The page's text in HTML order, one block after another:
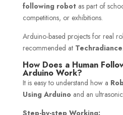
following robotas part of
competitions, or exhibitions.
Arduino-based projects for real
recommended at Techradiance
How Does a Human
Arduino Work?
It is easy to understand how a
Using Arduino and an
Step-by-step Working: